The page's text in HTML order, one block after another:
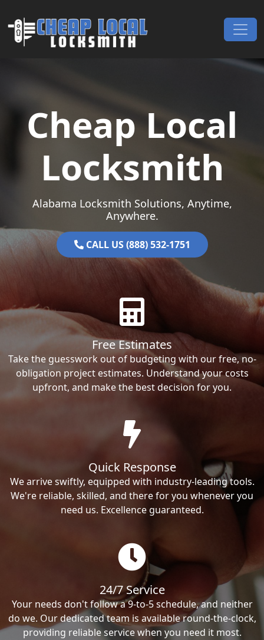
Main Navigation
Cheap Local
Locksmith
Alabama Locksmith Solutions, Anytime,
Anywhere.
CALL US (888) 532-1751
Free Estimates
Take the guesswork out of budgeting with our free, no-
obligation project estimates. Understand your costs
upfront, and make the best decision for you.
Quick Response
We arrive swiftly, equipped with industry-leading tools.
We're reliable, skilled, and there for you whenever you
need us. Excellence guaranteed.
24/7 Service
Your needs don't follow a 9-to-5 schedule, and neither
do we. Our dedicated team is available round-the-clock,
providing reliable service when you need it most.